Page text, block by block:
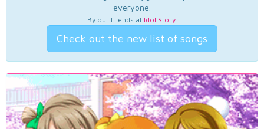
everyone.
By our friends at Idol Story.
Check out the new list of songs